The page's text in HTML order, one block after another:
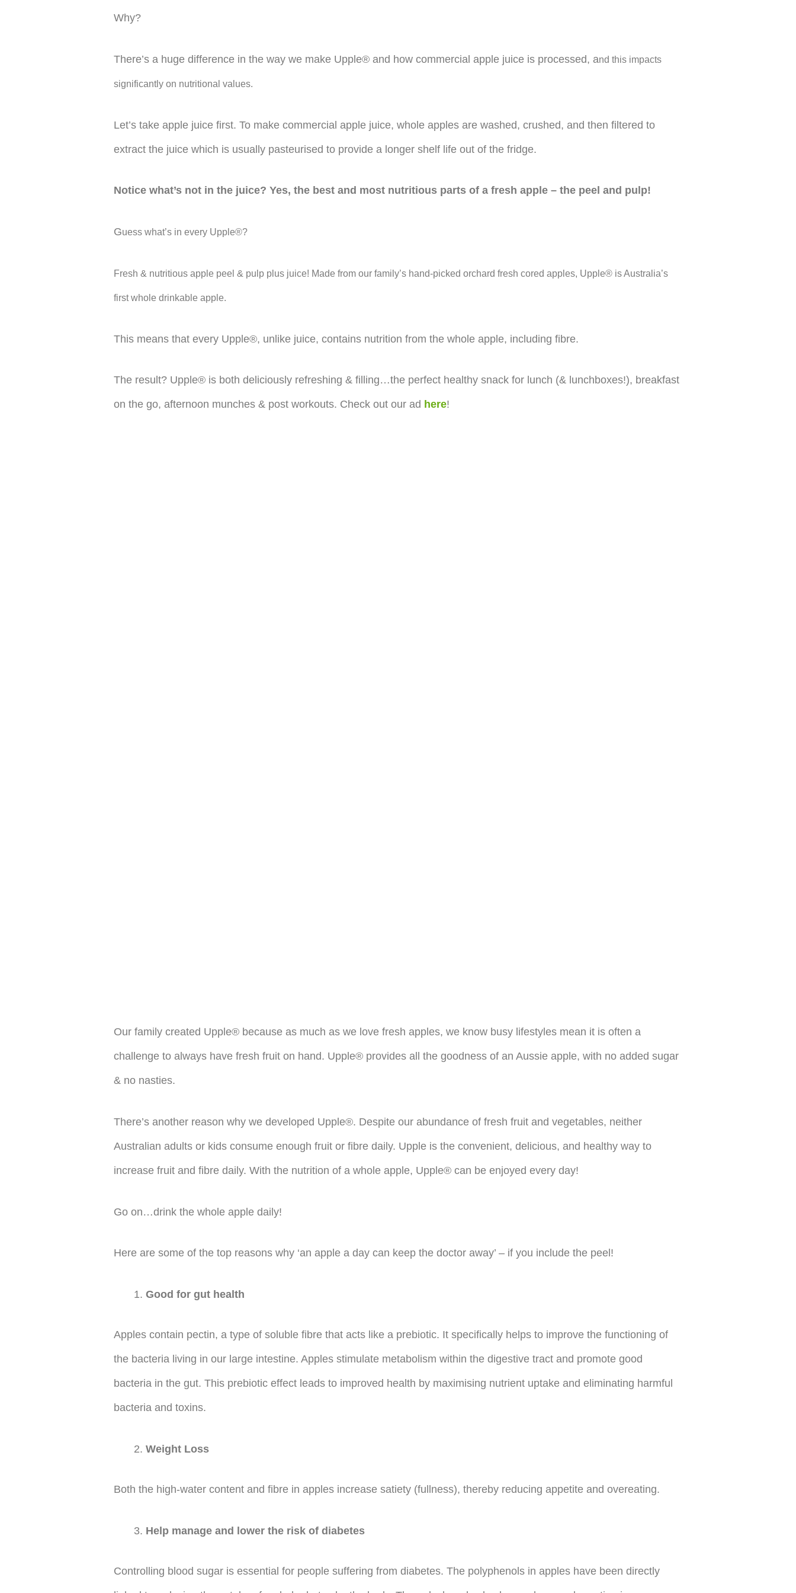
Why?
There’s a huge difference in the way we make Upple® and how commercial apple juice is processed, and this impacts
significantly on nutritional values.
Let’s take apple juice first. To make commercial apple juice, whole apples are washed, crushed, and then filtered to
extract the juice which is usually pasteurised to provide a longer shelf life out of the fridge.
Notice what’s not in the juice? Yes, the best and most nutritious parts of a fresh apple – the peel and pulp!
Guess what’s in every Upple®?
Fresh & nutritious apple peel & pulp plus juice! Made from our family’s hand-picked orchard fresh cored apples, Upple® is Australia’s
first whole drinkable apple.
This means that every Upple®, unlike juice, contains nutrition from the whole apple, including fibre.
The result? Upple® is both deliciously refreshing & filling…the perfect healthy snack for lunch (& lunchboxes!), breakfast
on the go, afternoon munches & post workouts. Check out our ad here!
Our family created Upple® because as much as we love fresh apples, we know busy lifestyles mean it is often a
challenge to always have fresh fruit on hand. Upple® provides all the goodness of an Aussie apple, with no added sugar
& no nasties.
There’s another reason why we developed Upple®. Despite our abundance of fresh fruit and vegetables, neither
Australian adults or kids consume enough fruit or fibre daily. Upple is the convenient, delicious, and healthy way to
increase fruit and fibre daily. With the nutrition of a whole apple, Upple® can be enjoyed every day!
Go on…drink the whole apple daily!
Here are some of the top reasons why ‘an apple a day can keep the doctor away’ – if you include the peel!
Good for gut health
Apples contain pectin, a type of soluble fibre that acts like a prebiotic. It specifically helps to improve the functioning of
the bacteria living in our large intestine. Apples stimulate metabolism within the digestive tract and promote good
bacteria in the gut. This prebiotic effect leads to improved health by maximising nutrient uptake and eliminating harmful
bacteria and toxins.
Weight Loss
Both the high-water content and fibre in apples increase satiety (fullness), thereby reducing appetite and overeating.
Help manage and lower the risk of diabetes
Controlling blood sugar is essential for people suffering from diabetes. The polyphenols in apples have been directly